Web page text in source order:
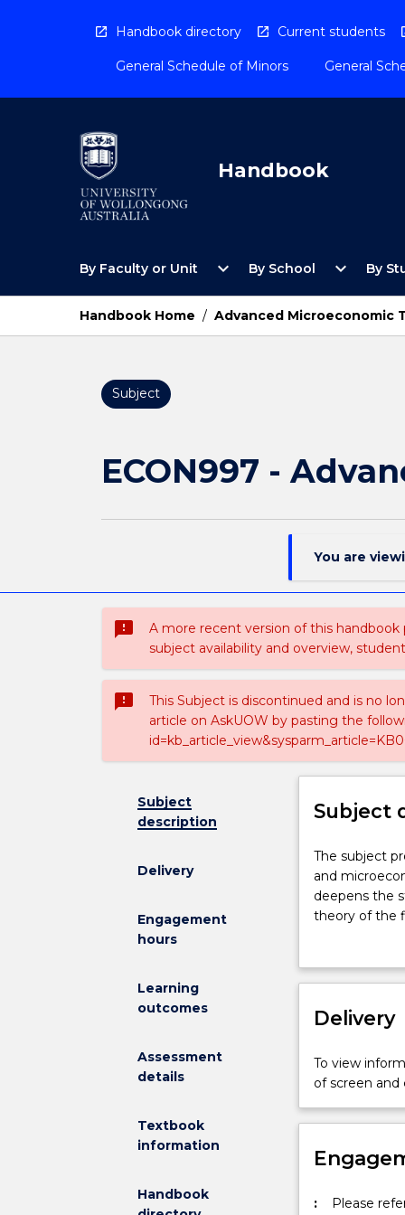
Handbook directory Current students
General Schedule of Minors General
Handbook
By Faculty or Unit
Open
Faculty
Unit
Menu
expand_more By School
Open
School
expand_more By
Handbook Home / Advanced Microeconomic
Subject
ECON997 -
You are
sms_failed
A more recent version of this
subject availability and overview,
sms_failed
This Subject is discontinued and is no
article on AskUOW by pasting the
Subject
description
Delivery
Engagement
hours
Learning
outcomes
Assessment
details
Textbook
information
Handbook
Subject
The
subject
provides
a
the
undergraduate
level
and
in
good-
quality
The subject
and
deepens the
theory of the
Delivery
To view
of screen
: Please